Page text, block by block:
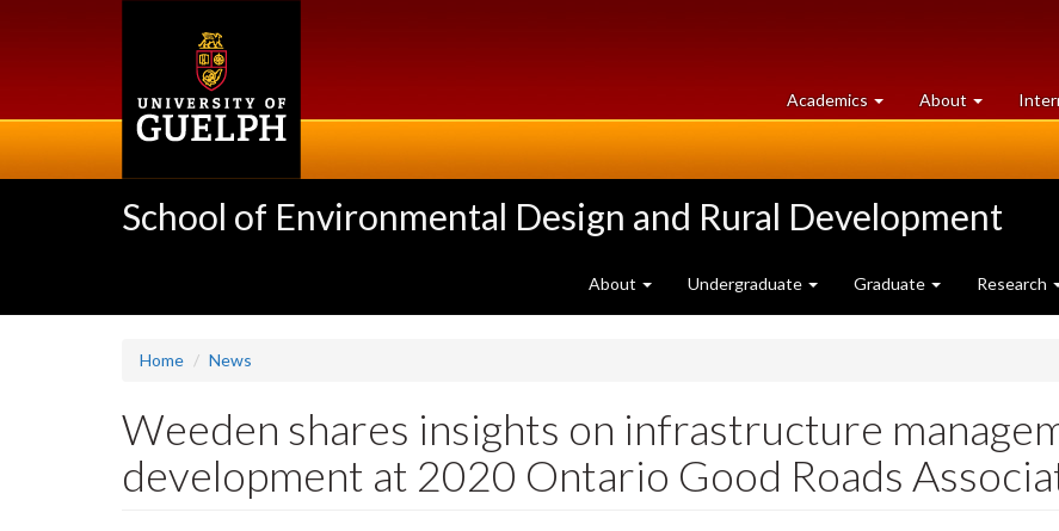
Academics at
University
About University
of
School of Environmental Design and Rural Development
About Undergraduate Graduate Research
Home News
Weeden shares insights on infrastructure
development at 2020 Ontario Good Roads